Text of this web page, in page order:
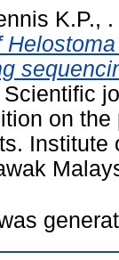
K.P., .
Scientific
on